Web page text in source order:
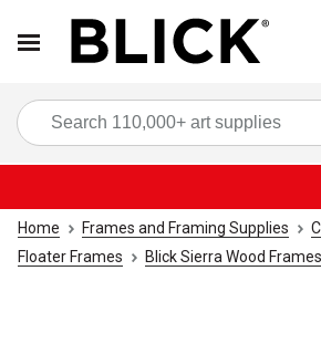
Home Frames and Framing Supplies
Floater Frames
Blick Sierra Wood Frames